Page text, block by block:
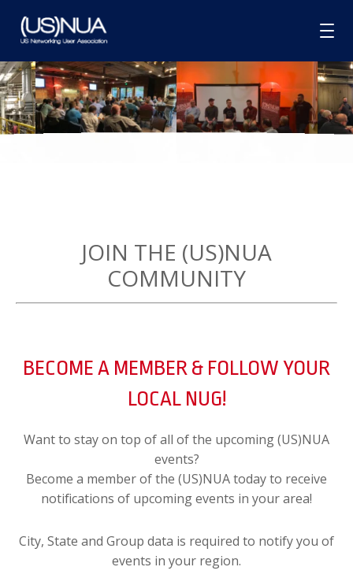
HOME
ABOUT
BLOG
CONTACT
JOIN THE (US)NUA
COMMUNITY
BECOME A MEMBER & FOLLOW YOUR
LOCAL NUG!
Want to stay on top of all of the upcoming (US)NUA
events?
Become a member of the (US)NUA today to receive
notifications of upcoming events in your area!
City, State and Group data is required to notify you of
events in your region.